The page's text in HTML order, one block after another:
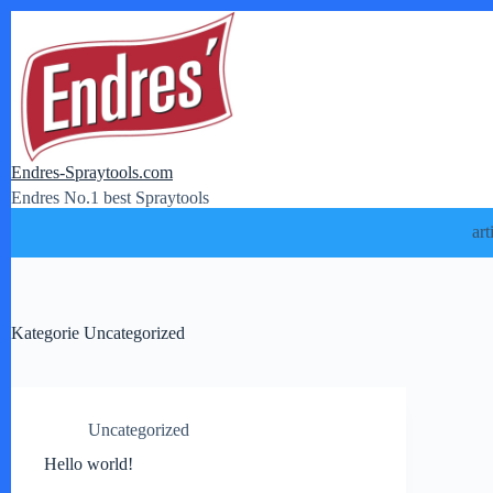
springen
Endres-Spraytools.com
Endres No.1 best Spraytools
Kategorie Uncategorized
Uncategorized
Hello world!